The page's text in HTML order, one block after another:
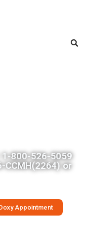
Search
1-800-526-5059
CCMH(2264) or
Appointment